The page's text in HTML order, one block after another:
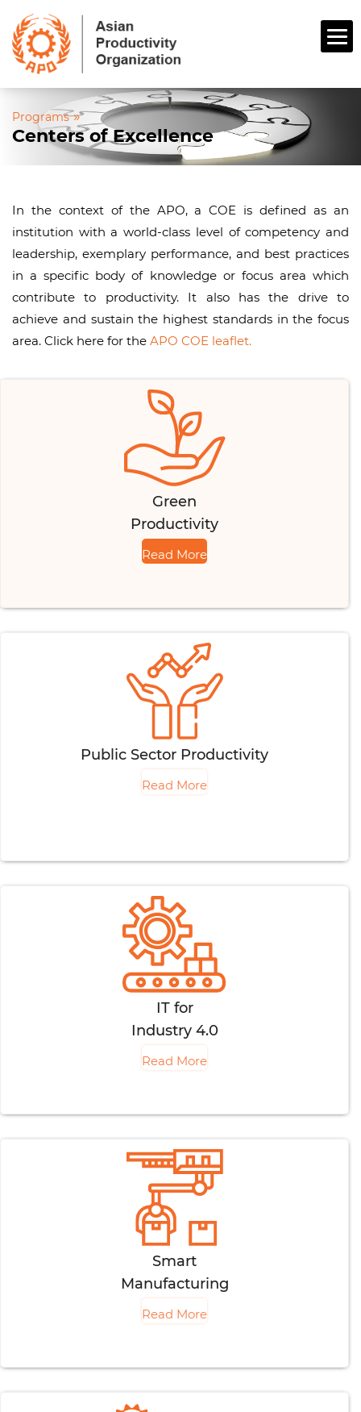
Programs»
Centers of Excellence
In the context of the APO, a COE is defined as an
institution with a world-class level of competency and
leadership, exemplary performance, and best practices
in a specific body of knowledge or focus area which
contribute to productivity. It also has the drive to
achieve and sustain the highest standards in the focus
area. Click here for the APO COE leaflet.
Green
Productivity
Read More
Public Sector Productivity
Read More
IT for
Industry 4.0
Read More
Smart
Manufacturing
Read More